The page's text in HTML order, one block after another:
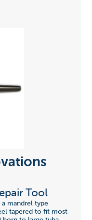
Tool
a mandrel type
tapered to fit most